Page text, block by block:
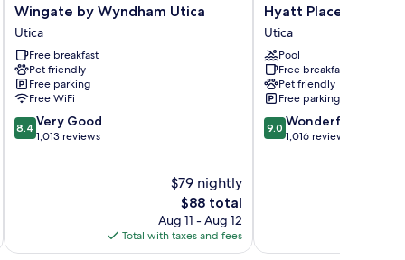
Wingate
by
Wyndham
Utica
Utica
Wingate by Wyndham Utica
Utica
Free breakfast
Pet friendly
Free parking
Free WiFi
8.4
out
8.4 Very Good
1,013 reviews
$79 nightly
The
price
is
$88
$88 total
Aug 11 - Aug 12
Total with taxes and fees
Hyatt
Place
Utica
Utica
Hyatt Place Utica
Utica
Pool
Free breakfast
Pet friendly
Free parking
9.0
out
9.0 Wonderful
1,016 reviews